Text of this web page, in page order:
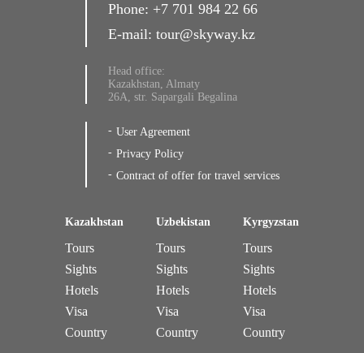
Phone: +7 701 984 22 66
E-mail: tour@skyway.kz
Head office:
Kazakhstan, Almaty
26A, str. Sapargali Begalina
User Agreement
Privacy Policy
Contract of offer for travel services
Kazakhstan
Tours
Sights
Hotels
Visa
Country
Uzbekistan
Tours
Sights
Hotels
Visa
Country
Kyrgyzstan
Tours
Sights
Hotels
Visa
Country